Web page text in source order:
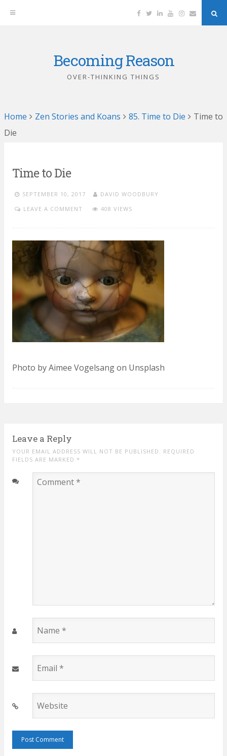
Facebook
TwitterLinkedinYouTubeInstagram
Email
Becoming Reason
OVER-THINKING THINGS
Home Zen Stories and Koans 85. Time to Die
Time to
Die
Time to Die
SEPTEMBER 10, 2017
DAVID WOODBURY
LEAVE A COMMENT
408 VIEWS
Photo by Aimee Vogelsang on Unsplash
Leave a Reply
YOUR EMAIL ADDRESS WILL NOT BE PUBLISHED. REQUIRED
FIELDS ARE MARKED *
Comment
Name
Email
Website